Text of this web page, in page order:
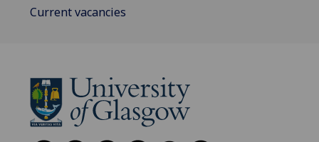
Current vacancies